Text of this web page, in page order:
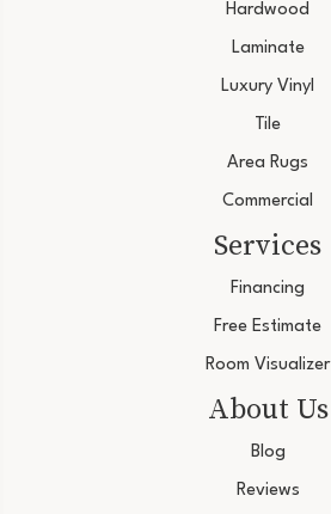
Hardwood
Laminate
Luxury Vinyl
Tile
Area Rugs
Commercial
Services
Financing
Free Estimate
Room Visualizer
About Us
Blog
Reviews